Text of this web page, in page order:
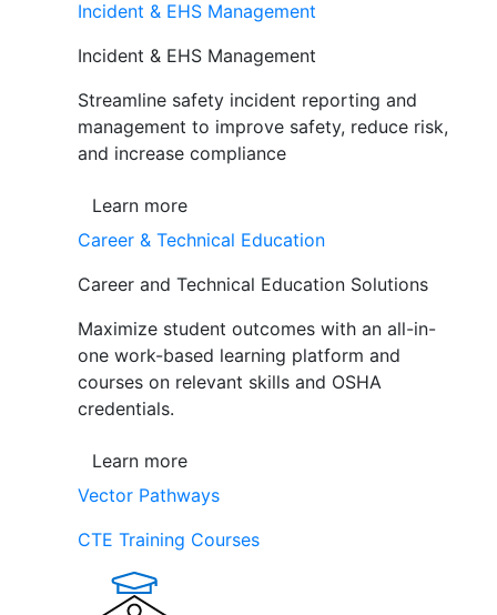
Incident & EHS Management
Incident & EHS Management
Streamline safety incident reporting and
management to improve safety, reduce risk,
and increase compliance
Learn more
Career & Technical Education
Career and Technical Education Solutions
Maximize student outcomes with an all-in-
one work-based learning platform and
courses on relevant skills and OSHA
credentials.
Learn more
Vector Pathways
CTE Training Courses